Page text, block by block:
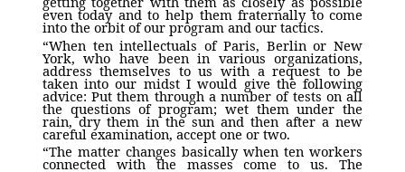
even today and to help them fraternally to come
into the orbit of our program and our tactics.
“When ten intellectuals of Paris, Berlin or New
York, who have been in various organizations,
address themselves to us with a request to be
taken into our midst I would give the following
advice: Put them through a number of tests on all
the questions of program; wet them under the
rain, dry them in the sun and then after a new
careful examination, accept one or two.
“The matter changes basically when ten workers
connected with the masses come to us. The